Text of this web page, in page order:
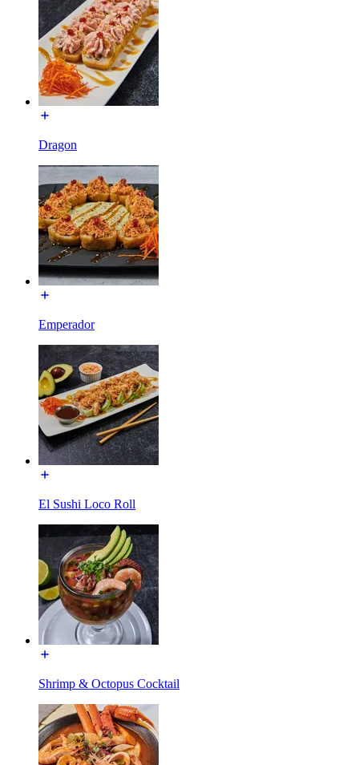
Dragon
Emperador
El Sushi Loco Roll
Shrimp & Octopus Cocktail